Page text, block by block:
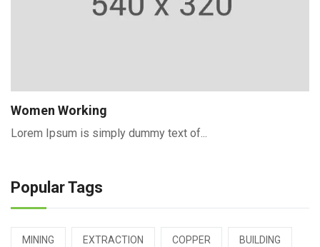
Women Working
Lorem Ipsum is simply dummy text of...
Popular Tags
MINING EXTRACTION COPPER BUILDING